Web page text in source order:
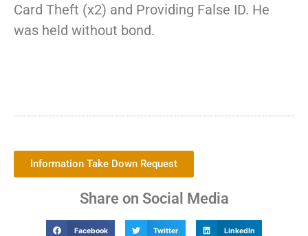
Card Theft (x2) and Providing False ID. He
was held without bond.
Information Take Down Request
Share on Social Media
Facebook Twitter LinkedIn